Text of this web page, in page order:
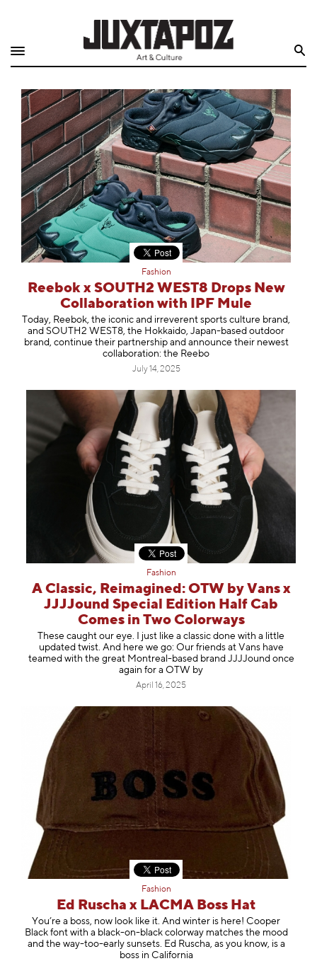
Quarterly
Archive
Exclusives
Radio
Juxtapoz
Events
Information
Fashion
Reebok x SOUTH2 WEST8 Drops New
Collaboration with IPF Mule
Today, Reebok, the iconic and irreverent sports culture brand,
and SOUTH2 WEST8, the Hokkaido, Japan-based outdoor
brand, continue their partnership and announce their newest
collaboration: the Reebo
July 14, 2025
Fashion
A Classic, Reimagined: OTW by Vans x
JJJJound Special Edition Half Cab
Comes in Two Colorways
These caught our eye. I just like a classic done with a little
updated twist. And here we go: Our friends at Vans have
teamed with the great Montreal-based brand JJJJound once
again for a OTW by
April 16, 2025
Fashion
Ed Ruscha x LACMA Boss Hat
You’re a boss, now look like it. And winter is here! Cooper
Black font with a black-on-black colorway matches the mood
and the way-too-early sunsets. Ed Ruscha, as you know, is a
boss in California